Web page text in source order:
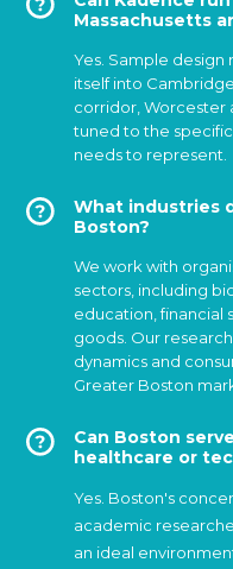
Massachusetts
Yes. Sample
itself into
corridor, Worcester
tuned to the
needs to represent.
What industries
Boston?
We work with
sectors, including
education, financial
goods. Our
dynamics and
Greater Boston
Can Boston
healthcare or
Yes. Boston's
academic
an ideal